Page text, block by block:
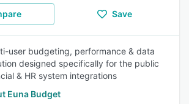
Save
user budgeting, performance & data
designed specifically for the public
& HR system integrations
Euna Budget